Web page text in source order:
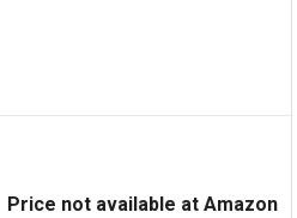
Price not available at Amazon